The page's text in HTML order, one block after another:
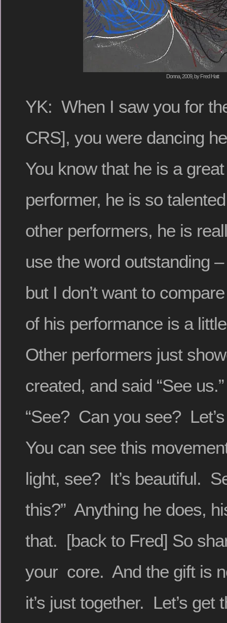
Donna, 2009, by Fred Hatt
YK: When I saw you for
CRS], you were dancing
You know that he is a
performer, he is so
other performers, he is
use the word outstanding
but I don’t want to
of his performance is a
Other performers just
created, and said “See
“See? Can you see?
You can see this
light, see? It’s beautiful.
this?” Anything he does,
that. [back to Fred] So
your core. And the gift is
it’s just together. Let’s